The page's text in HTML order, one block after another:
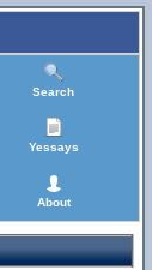
Search
Yessays
About